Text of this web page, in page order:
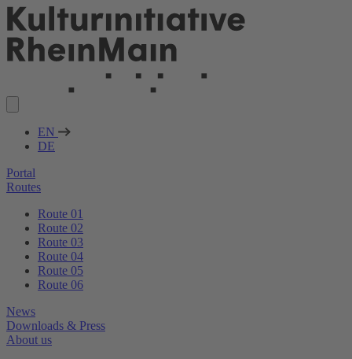
EN
DE
Portal
Routes
Route 01
Route 02
Route 03
Route 04
Route 05
Route 06
News
Downloads & Press
About us